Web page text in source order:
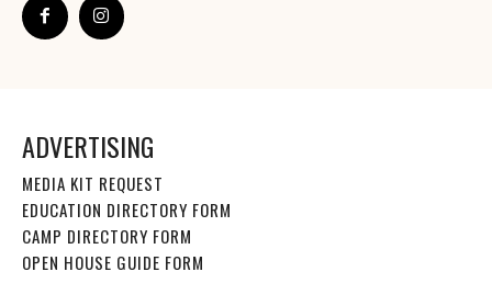
ADVERTISING
MEDIA KIT REQUEST
EDUCATION DIRECTORY FORM
CAMP DIRECTORY FORM
OPEN HOUSE GUIDE FORM